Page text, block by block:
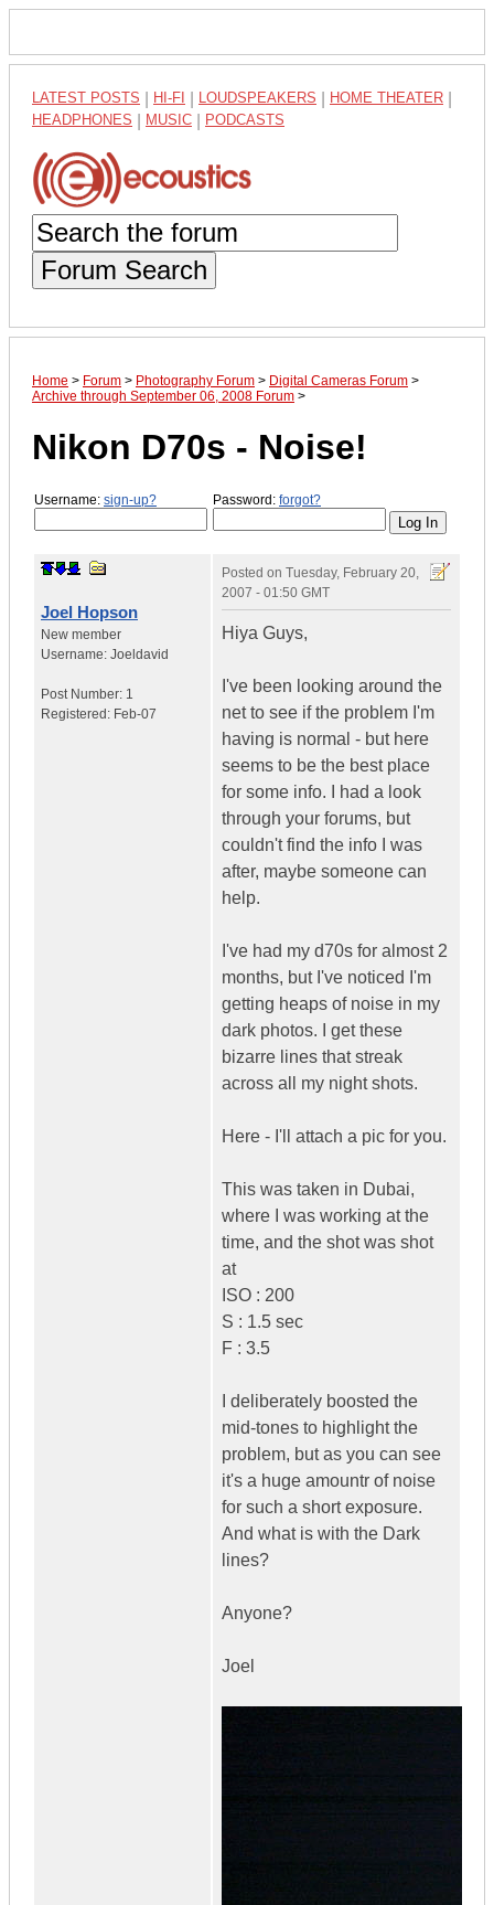
LATEST POSTS HI-FI LOUDSPEAKERS HOME THEATER
HEADPHONES MUSIC PODCASTS
Forum Search
Home > Forum > Photography Forum > Digital Cameras Forum >
Archive through September 06, 2008 Forum >
Nikon D70s - Noise!
Username: sign-up? Password: forgot?
Joel Hopson
New member
Username: Joeldavid
Post Number: 1
Registered: Feb-07
Posted on Tuesday, February 20,
2007 - 01:50 GMT
Hiya Guys,
I've been looking around the
net to see if the problem I'm
having is normal - but here
seems to be the best place
for some info. I had a look
through your forums, but
couldn't find the info I was
after, maybe someone can
help.
I've had my d70s for almost 2
months, but I've noticed I'm
getting heaps of noise in my
dark photos. I get these
bizarre lines that streak
across all my night shots.
Here - I'll attach a pic for you.
This was taken in Dubai,
where I was working at the
time, and the shot was shot
at
ISO : 200
S : 1.5 sec
F : 3.5
I deliberately boosted the
mid-tones to highlight the
problem, but as you can see
it's a huge amountr of noise
for such a short exposure.
And what is with the Dark
lines?
Anyone?
Joel